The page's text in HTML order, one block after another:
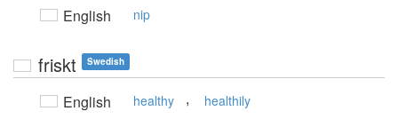
English nip
friskt Swedish
English healthy , healthily